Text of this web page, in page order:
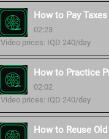
How to Pay
02:23
Video prices: IQD 240/day
How to Practice
02:02
Video prices: IQD 240/day
How to Reuse